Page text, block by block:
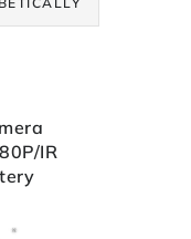
IR